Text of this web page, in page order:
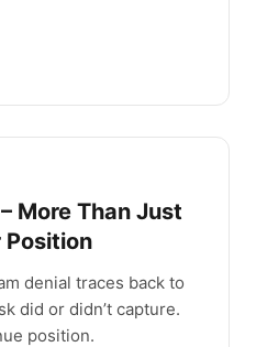
More Than Just
Position
denial traces back to
did or didn’t capture.
position.